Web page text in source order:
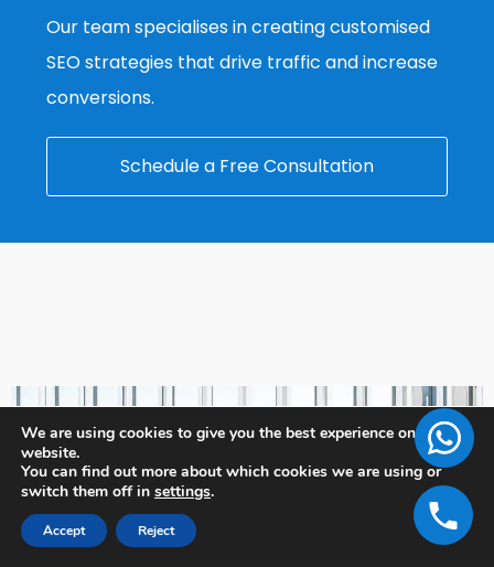
Our team specialises in creating customised
SEO strategies that drive traffic and increase
conversions.
Schedule a Free Consultation
We are using cookies to give you the best experience on our
website.
You can find out more about which cookies we are using or
switch them off in settings.
Accept Reject